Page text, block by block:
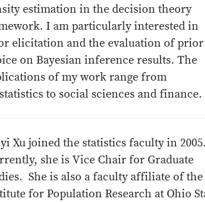
estimation in the decision theory
I am particularly interested in
elicitation and the evaluation of prior
on Bayesian inference results. The
of my work range from
to social sciences and finance.
Xu joined the statistics faculty in
she is Vice Chair for Graduate
She is also a faculty affiliate of the
for Population Research at Ohio